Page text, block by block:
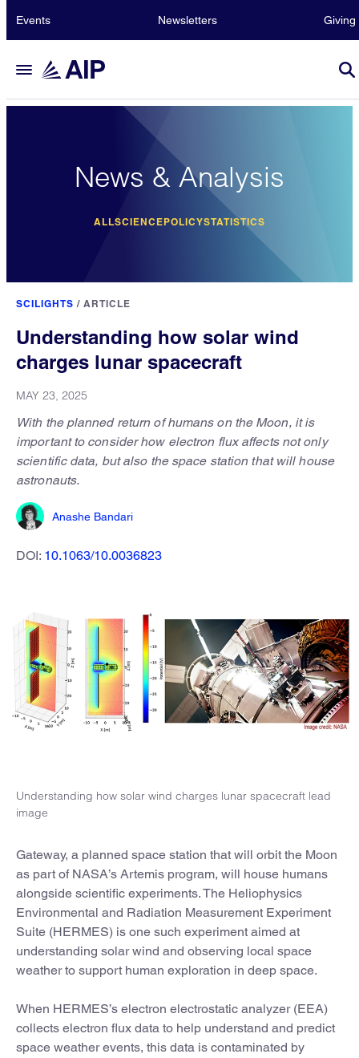
Events Newsletters Giving
News & Analysis
ALLSCIENCEPOLICYSTATISTICS
SCILIGHTS / ARTICLE
Understanding how solar wind
charges lunar spacecraft
MAY 23, 2025
With the planned return of humans on the Moon, it is
important to consider how electron flux affects not only
scientific data, but also the space station that will house
astronauts.
Anashe Bandari
DOI: 10.1063/10.0036823
Understanding how solar wind charges lunar spacecraft lead
image
Gateway, a planned space station that will orbit the Moon
as part of NASA’s Artemis program, will house humans
alongside scientific experiments. The Heliophysics
Environmental and Radiation Measurement Experiment
Suite (HERMES) is one such experiment aimed at
understanding solar wind and observing local space
weather to support human exploration in deep space.
When HERMES’s electron electrostatic analyzer (EEA)
collects electron flux data to help understand and predict
space weather events, this data is contaminated by